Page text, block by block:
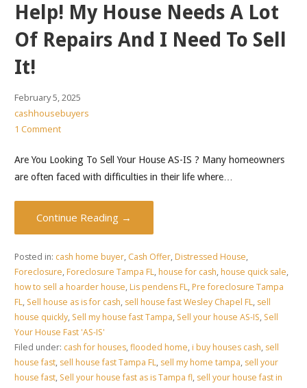
Help! My House Needs A Lot
Of Repairs And I Need To Sell
It!
February 5, 2025
cashhousebuyers
1 Comment
Are You Looking To Sell Your House AS-IS ? Many homeowners
are often faced with difficulties in their life where…
Continue Reading →
Posted in: cash home buyer, Cash Offer, Distressed House,
Foreclosure, Foreclosure Tampa FL, house for cash, house quick sale,
how to sell a hoarder house, Lis pendens FL, Pre foreclosure Tampa
FL, Sell house as is for cash, sell house fast Wesley Chapel FL, sell
house quickly, Sell my house fast Tampa, Sell your house AS-IS, Sell
Your House Fast 'AS-IS'
Filed under: cash for houses, flooded home, i buy houses cash, sell
house fast, sell house fast Tampa FL, sell my home tampa, sell your
house fast, Sell your house fast as is Tampa fl, sell your house fast in